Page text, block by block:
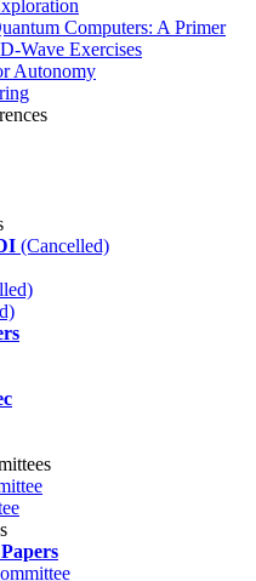
Computers: A Primer
Wave Exercises
Autonomy
(Cancelled)